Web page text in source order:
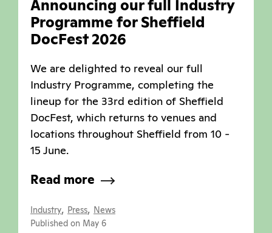
Announcing our full Industry
Programme for Sheffield
DocFest 2026
We are delighted to reveal our full
Industry Programme, completing the
lineup for the 33rd edition of Sheffield
DocFest, which returns to venues and
locations throughout Sheffield from 10 -
15 June.
Read more
Industry, Press, News
Published on May 6